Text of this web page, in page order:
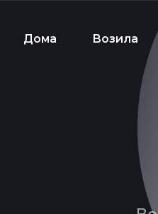
Дома Возила